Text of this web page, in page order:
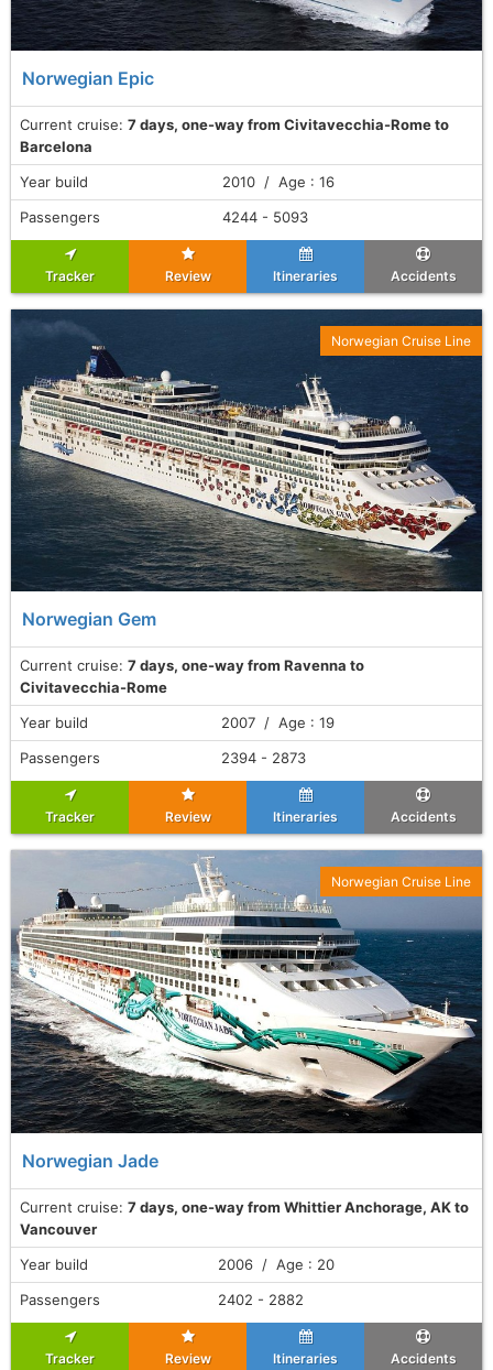
Norwegian Epic
Current cruise: 7 days, one-way from Civitavecchia-Rome to
Barcelona
Year build
2010 / Age : 16
Passengers
4244 - 5093
Tracker Review Itineraries Accidents
Norwegian Gem
Current cruise: 7 days, one-way from Ravenna to
Civitavecchia-Rome
Norwegian Cruise Line
Year build
2007 / Age : 19
Passengers
2394 - 2873
Tracker Review Itineraries Accidents
Norwegian Jade
Current cruise: 7 days, one-way from Whittier Anchorage, AK to
Vancouver
Norwegian Cruise Line
Year build
2006 / Age : 20
Passengers
2402 - 2882
Tracker Review Itineraries Accidents